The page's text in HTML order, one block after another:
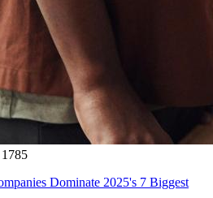
Dominate 2025's 7 Biggest